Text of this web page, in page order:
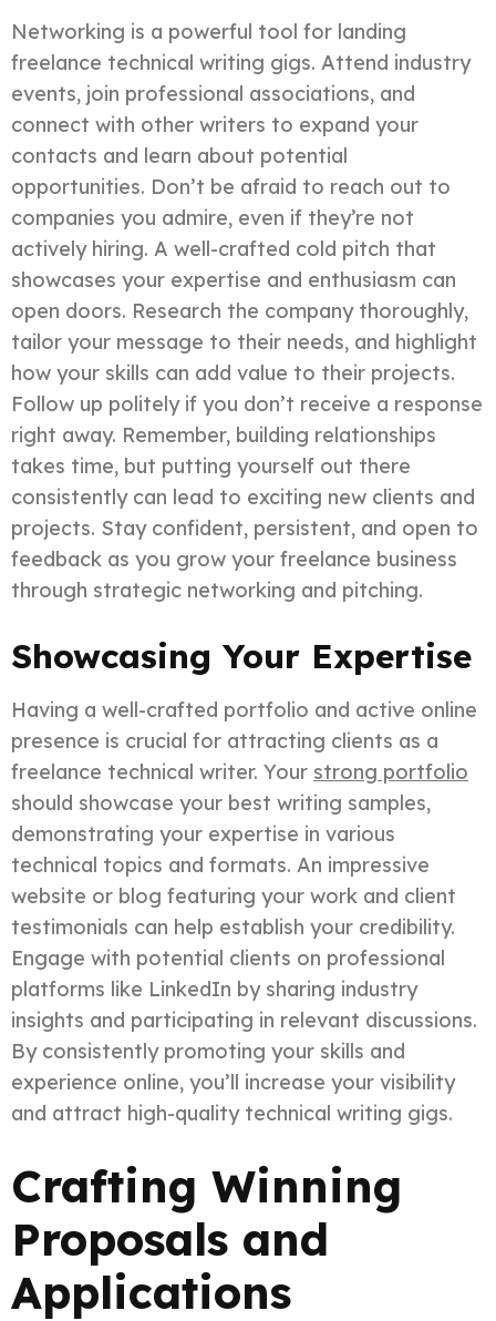
Networking is a powerful tool for landing
freelance technical writing gigs. Attend industry
events, join professional associations, and
connect with other writers to expand your
contacts and learn about potential
opportunities. Don’t be afraid to reach out to
companies you admire, even if they’re not
actively hiring. A well-crafted cold pitch that
showcases your expertise and enthusiasm can
open doors. Research the company thoroughly,
tailor your message to their needs, and highlight
how your skills can add value to their projects.
Follow up politely if you don’t receive a response
right away. Remember, building relationships
takes time, but putting yourself out there
consistently can lead to exciting new clients and
projects. Stay confident, persistent, and open to
feedback as you grow your freelance business
through strategic networking and pitching.
Showcasing Your Expertise
Having a well-crafted portfolio and active online
presence is crucial for attracting clients as a
freelance technical writer. Your strong portfolio
should showcase your best writing samples,
demonstrating your expertise in various
technical topics and formats. An impressive
website or blog featuring your work and client
testimonials can help establish your credibility.
Engage with potential clients on professional
platforms like LinkedIn by sharing industry
insights and participating in relevant discussions.
By consistently promoting your skills and
experience online, you’ll increase your visibility
and attract high-quality technical writing gigs.
Crafting Winning
Proposals and
Applications